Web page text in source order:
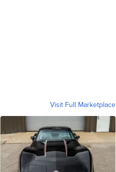
Visit Full Marketplace